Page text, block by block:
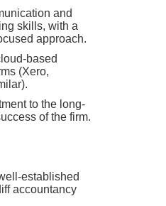
and
skills, with a
approach.
based
(Xero,
to the long-
of the firm.
established
accountancy